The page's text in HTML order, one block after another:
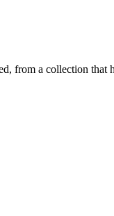
from a collection that